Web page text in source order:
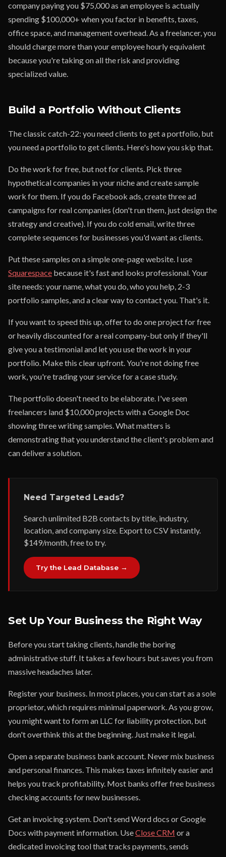
company paying you $75,000 as an employee is actually
spending $100,000+ when you factor in benefits, taxes,
office space, and management overhead. As a freelancer, you
should charge more than your employee hourly equivalent
because you're taking on all the risk and providing
specialized value.
Build a Portfolio Without Clients
The classic catch-22: you need clients to get a portfolio, but
you need a portfolio to get clients. Here's how you skip that.
Do the work for free, but not for clients. Pick three
hypothetical companies in your niche and create sample
work for them. If you do Facebook ads, create three ad
campaigns for real companies (don't run them, just design the
strategy and creative). If you do cold email, write three
complete sequences for businesses you'd want as clients.
Put these samples on a simple one-page website. I use
Squarespace because it's fast and looks professional. Your
site needs: your name, what you do, who you help, 2-3
portfolio samples, and a clear way to contact you. That's it.
If you want to speed this up, offer to do one project for free
or heavily discounted for a real company-but only if they'll
give you a testimonial and let you use the work in your
portfolio. Make this clear upfront. You're not doing free
work, you're trading your service for a case study.
The portfolio doesn't need to be elaborate. I've seen
freelancers land $10,000 projects with a Google Doc
showing three writing samples. What matters is
demonstrating that you understand the client's problem and
can deliver a solution.
Need Targeted Leads?
Search unlimited B2B contacts by title, industry,
location, and company size. Export to CSV instantly.
$149/month, free to try.
Try the Lead Database →
Set Up Your Business the Right Way
Before you start taking clients, handle the boring
administrative stuff. It takes a few hours but saves you from
massive headaches later.
Register your business. In most places, you can start as a sole
proprietor, which requires minimal paperwork. As you grow,
you might want to form an LLC for liability protection, but
don't overthink this at the beginning. Just make it legal.
Open a separate business bank account. Never mix business
and personal finances. This makes taxes infinitely easier and
helps you track profitability. Most banks offer free business
checking accounts for new businesses.
Get an invoicing system. Don't send Word docs or Google
Docs with payment information. UseClose CRM or a
dedicated invoicing tool that tracks payments, sends